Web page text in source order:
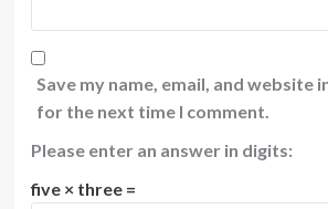
Save my name, email, and website
for the next time I comment.
Please enter an answer in digits:
five × three =